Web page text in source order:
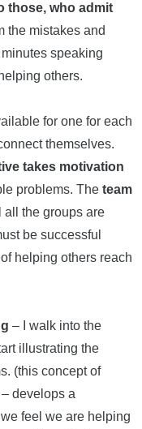
those, who admit
the mistakes and
speaking
others.
for one for each
themselves.
takes motivation
problems. The team
all the groups are
be successful
helping others reach
– I walk into the
illustrating the
(this concept of
develops a
feel we are helping